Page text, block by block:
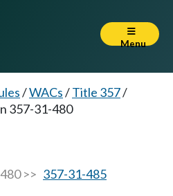
Menu
/WACs/Title 357/
357-31-480
>> 357-31-485